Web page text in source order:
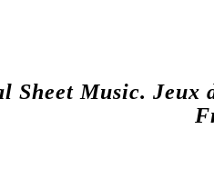
Sheet Music. Jeux